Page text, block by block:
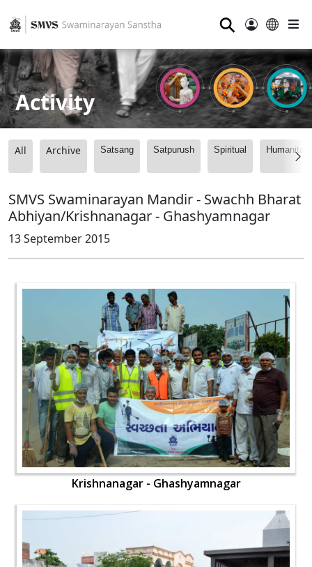
⚲
Activity
All Archive Satsang Satpurush Spiritual
SMVS Swaminarayan Mandir - Swachh Bharat
Abhiyan/Krishnanagar - Ghashyamnagar
13 September 2015
Krishnanagar - Ghashyamnagar